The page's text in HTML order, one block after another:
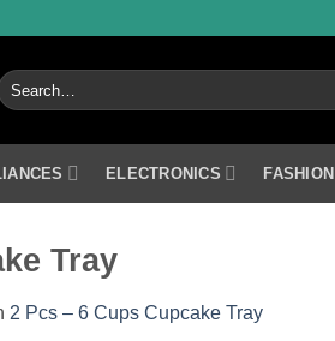
Search
for:
ELECTRONICS FASHION
Tray
2 Pcs – 6 Cups Cupcake Tray